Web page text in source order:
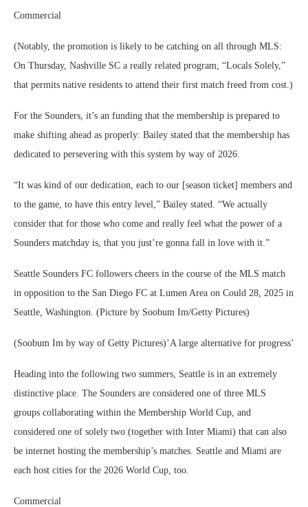
Commercial
(Notably, the promotion is likely to be catching on all through MLS:
On Thursday, Nashville SC a really related program, “Locals Solely,”
that permits native residents to attend their first match freed from cost.)
For the Sounders, it’s an funding that the membership is prepared to
make shifting ahead as properly: Bailey stated that the membership has
dedicated to persevering with this system by way of 2026.
“It was kind of our dedication, each to our [season ticket] members and
to the game, to have this entry level,” Bailey stated. “We actually
consider that for those who come and really feel what the power of a
Sounders matchday is, that you just’re gonna fall in love with it.”
Seattle Sounders FC followers cheers in the course of the MLS match
in opposition to the San Diego FC at Lumen Area on Could 28, 2025 in
Seattle, Washington. (Picture by Soobum Im/Getty Pictures)
(Soobum Im by way of Getty Pictures)’A large alternative for progress’
Heading into the following two summers, Seattle is in an extremely
distinctive place. The Sounders are considered one of three MLS
groups collaborating within the Membership World Cup, and
considered one of solely two (together with Inter Miami) that can also
be internet hosting the membership’s matches. Seattle and Miami are
each host cities for the 2026 World Cup, too.
Commercial